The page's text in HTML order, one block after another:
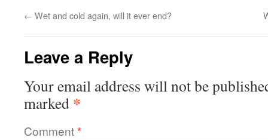
← Wet and cold again, will it ever end?
Leave a Reply
Your email address will not be
marked *
Comment*